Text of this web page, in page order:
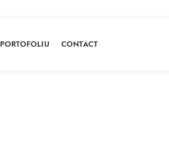
PORTOFOLIU CONTACT